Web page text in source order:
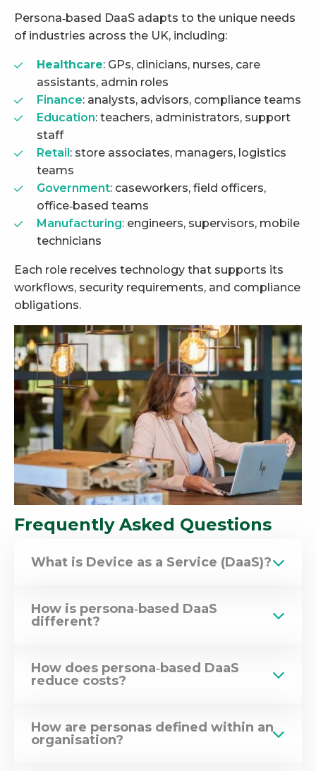
Persona‑based DaaS adapts to the unique needs
of industries across the UK, including:
Healthcare: GPs, clinicians, nurses, care
assistants, admin roles
Finance: analysts, advisors, compliance teams
Education: teachers, administrators, support
staff
Retail: store associates, managers, logistics
teams
Government: caseworkers, field officers,
office‑based teams
Manufacturing: engineers, supervisors, mobile
technicians
Each role receives technology that supports its
workflows, security requirements, and compliance
obligations.
Frequently Asked Questions
What is Device as a Service (DaaS)?
How is persona‑based DaaS
different?
How does persona‑based DaaS
reduce costs?
How are personas defined within an
organisation?